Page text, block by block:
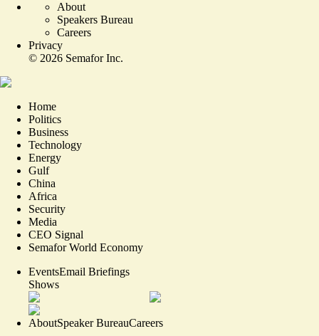
About
Speakers Bureau
Careers
Privacy
© 2026 Semafor Inc.
Home
Politics
Business
Technology
Energy
Gulf
China
Africa
Security
Media
CEO Signal
Semafor World Economy
EventsEmail Briefings
Shows
AboutSpeaker BureauCareers